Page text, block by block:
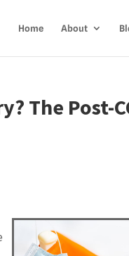
Home About
The Post-